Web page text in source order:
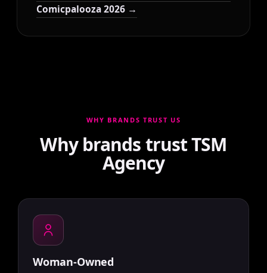
Comicpalooza 2026 →
WHY BRANDS TRUST US
Why brands trust TSM
Agency
Woman-Owned